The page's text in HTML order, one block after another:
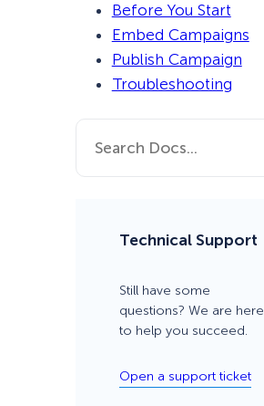
Before You Start
Embed Campaigns
Publish Campaign
Troubleshooting
Technical Support
Still have some
questions? We are here
to help you succeed.
Open a support ticket